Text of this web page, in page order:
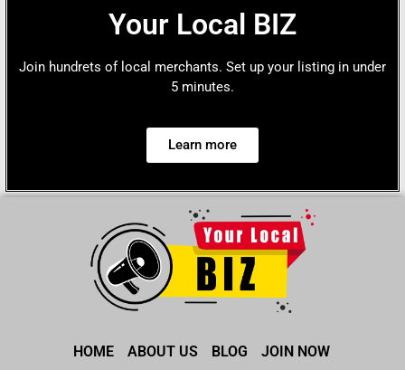
Your Local BIZ
Join hundrets of local merchants. Set up your listing in under
5 minutes.
Learn more
HOME ABOUT US BLOG JOIN NOW